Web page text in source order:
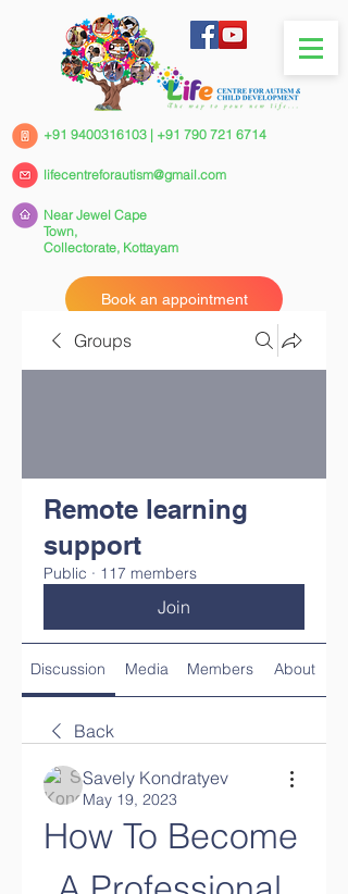
+91 9400316103 | +91 790 721 6714
Near Jewel Cape
Town,
Collectorate, Kottayam
Book an appointment
lifecentreforautism@gmail.com
Groups
Remote learning
support
Public · 117 members
Join
Discussion Media Members About
Back
Savely Kondratyev
May 19, 2023
How To Become